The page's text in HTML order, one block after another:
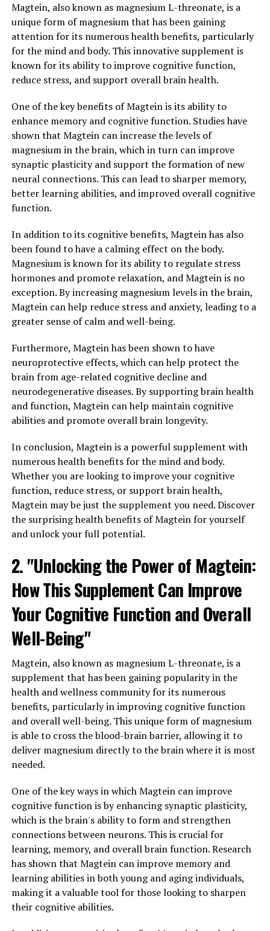
Magtein, also known as magnesium L-threonate, is a
unique form of magnesium that has been gaining
attention for its numerous health benefits, particularly
for the mind and body. This innovative supplement is
known for its ability to improve cognitive function,
reduce stress, and support overall brain health.
One of the key benefits of Magtein is its ability to
enhance memory and cognitive function. Studies have
shown that Magtein can increase the levels of
magnesium in the brain, which in turn can improve
synaptic plasticity and support the formation of new
neural connections. This can lead to sharper memory,
better learning abilities, and improved overall cognitive
function.
In addition to its cognitive benefits, Magtein has also
been found to have a calming effect on the body.
Magnesium is known for its ability to regulate stress
hormones and promote relaxation, and Magtein is no
exception. By increasing magnesium levels in the brain,
Magtein can help reduce stress and anxiety, leading to a
greater sense of calm and well-being.
Furthermore, Magtein has been shown to have
neuroprotective effects, which can help protect the
brain from age-related cognitive decline and
neurodegenerative diseases. By supporting brain health
and function, Magtein can help maintain cognitive
abilities and promote overall brain longevity.
In conclusion, Magtein is a powerful supplement with
numerous health benefits for the mind and body.
Whether you are looking to improve your cognitive
function, reduce stress, or support brain health,
Magtein may be just the supplement you need. Discover
the surprising health benefits of Magtein for yourself
and unlock your full potential.
2. "Unlocking the Power of Magtein:
How This Supplement Can Improve
Your Cognitive Function and Overall
Well-Being"
Magtein, also known as magnesium L-threonate, is a
supplement that has been gaining popularity in the
health and wellness community for its numerous
benefits, particularly in improving cognitive function
and overall well-being. This unique form of magnesium
is able to cross the blood-brain barrier, allowing it to
deliver magnesium directly to the brain where it is most
needed.
One of the key ways in which Magtein can improve
cognitive function is by enhancing synaptic plasticity,
which is the brain's ability to form and strengthen
connections between neurons. This is crucial for
learning, memory, and overall brain function. Research
has shown that Magtein can improve memory and
learning abilities in both young and aging individuals,
making it a valuable tool for those looking to sharpen
their cognitive abilities.